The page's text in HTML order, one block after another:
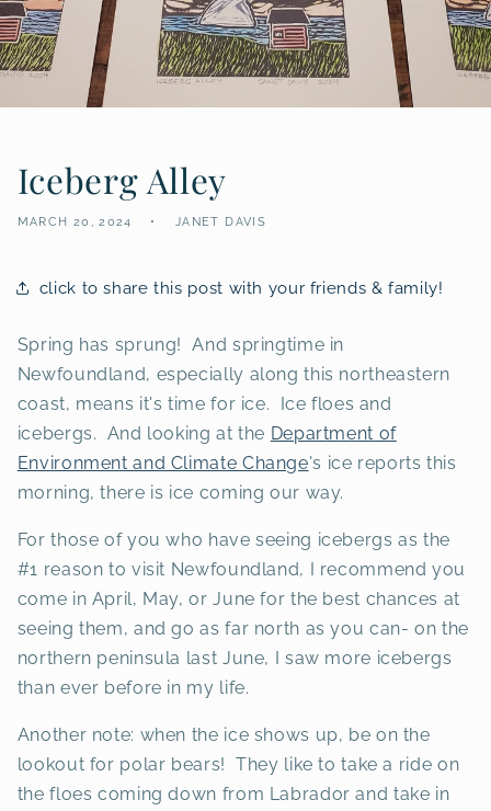
Iceberg Alley
MARCH 20, 2024 JANET DAVIS
click to share this post with your friends & family!
Spring has sprung! And springtime in
Newfoundland, especially along this northeastern
coast, means it's time for ice. Ice floes and
icebergs. And looking at the Department of
Environment and Climate Change's ice reports this
morning, there is ice coming our way.
For those of you who have seeing icebergs as the
#1 reason to visit Newfoundland, I recommend you
come in April, May, or June for the best chances at
seeing them, and go as far north as you can- on the
northern peninsula last June, I saw more icebergs
than ever before in my life.
Another note: when the ice shows up, be on the
lookout for polar bears! They like to take a ride on
the floes coming down from Labrador and take in